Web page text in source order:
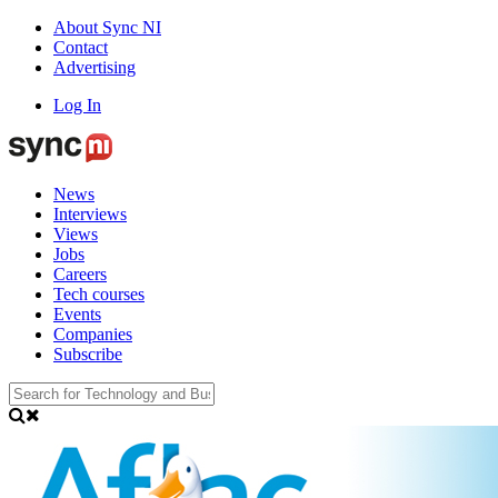
About Sync NI
Contact
Advertising
Log In
News
Interviews
Views
Jobs
Careers
Tech courses
Events
Companies
Subscribe